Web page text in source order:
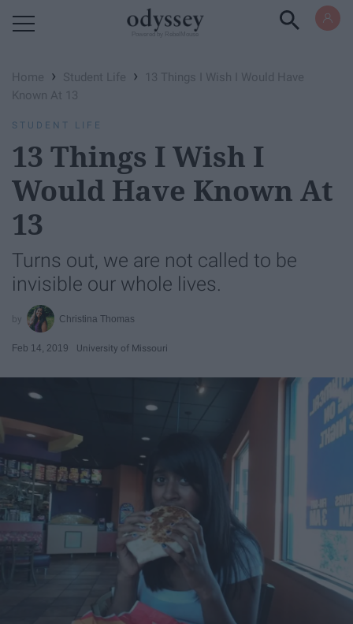
Home › Student Life ›
13 Things I Wish I Would Have
Known At 13
STUDENT LIFE
13 Things I Wish I
Would Have Known At
13
Turns out, we are not called to be
invisible our whole lives.
Christina Thomas
Feb 14, 2019 University of Missouri